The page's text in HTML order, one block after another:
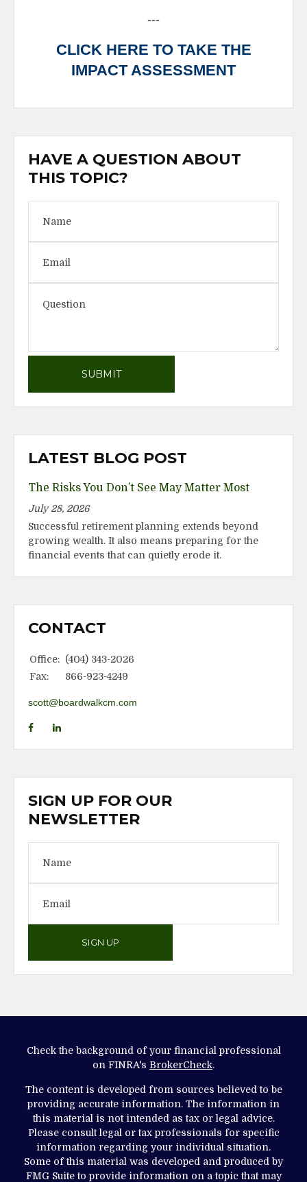
---
CLICK HERE TO TAKE THE
IMPACT ASSESSMENT
HAVE A QUESTION ABOUT
THIS TOPIC?
LATEST BLOG POST
The Risks You Don’t See May Matter Most
July 28, 2026
Successful retirement planning extends beyond
growing wealth. It also means preparing for the
financial events that can quietly erode it.
CONTACT
Office: (404) 343-2026
Fax:
866-923-4249
scott@boardwalkcm.com
SIGN UP FOR OUR
NEWSLETTER
SIGN UP
Check the background of your financial professional
on FINRA's BrokerCheck.
The content is developed from sources believed to be
providing accurate information. The information in
this material is not intended as tax or legal advice.
Please consult legal or tax professionals for specific
information regarding your individual situation.
Some of this material was developed and produced by
FMG Suite to provide information on a topic that may